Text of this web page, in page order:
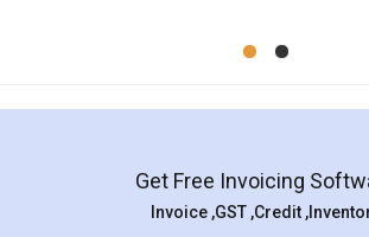
Mohit Koul
Rental Agreement